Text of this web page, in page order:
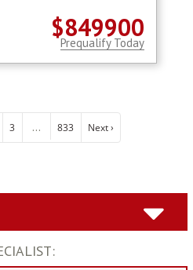
$849900
Prequalify Today
3 ... 833 Next ›